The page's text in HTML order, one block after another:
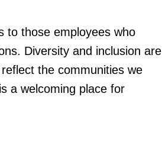
to those employees who
Diversity and inclusion are
the communities we
a welcoming place for